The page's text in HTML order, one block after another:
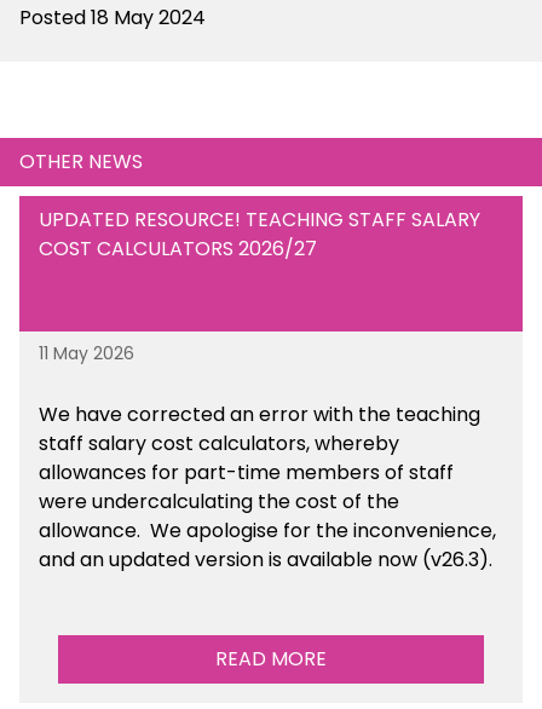
Posted 18 May 2024
OTHER NEWS
UPDATED RESOURCE! TEACHING STAFF SALARY
COST CALCULATORS 2026/27
11 May 2026
We have corrected an error with the teaching
staff salary cost calculators, whereby
allowances for part-time members of staff
were undercalculating the cost of the
allowance. We apologise for the inconvenience,
and an updated version is available now (v26.3).
READ MORE